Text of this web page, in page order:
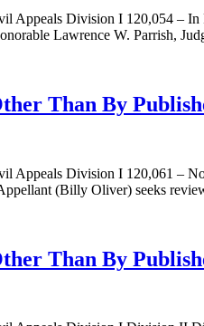
Appeals Division I 120,054 –
Lawrence W. Parrish,
Than By
Appeals Division I 120,061 –
(Billy Oliver) seeks
Than By